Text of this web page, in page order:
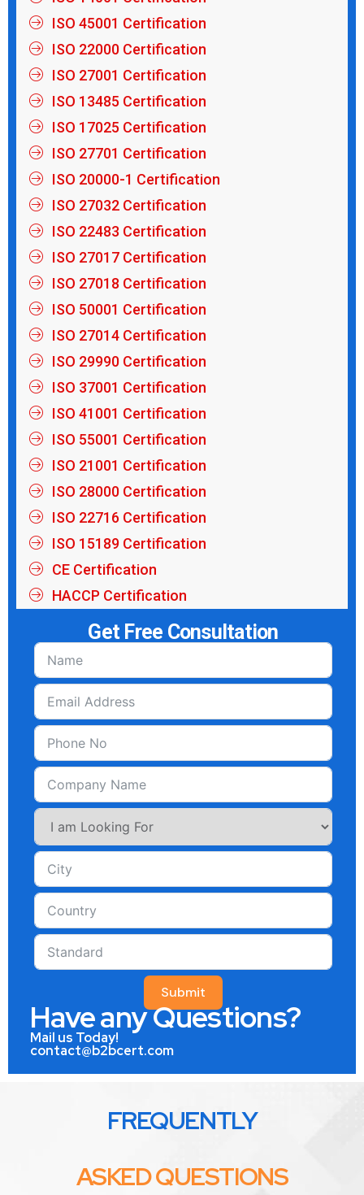
ISO 45001 Certification
ISO 22000 Certification
ISO 27001 Certification
ISO 13485 Certification
ISO 17025 Certification
ISO 27701 Certification
ISO 20000-1 Certification
ISO 27032 Certification
ISO 22483 Certification
ISO 27017 Certification
ISO 27018 Certification
ISO 50001 Certification
ISO 27014 Certification
ISO 29990 Certification
ISO 37001 Certification
ISO 41001 Certification
ISO 55001 Certification
ISO 21001 Certification
ISO 28000 Certification
ISO 22716 Certification
ISO 15189 Certification
CE Certification
HACCP Certification
Get Free Consultation
Submit
Have any Questions?
Mail us Today!
contact@b2bcert.com
FREQUENTLY
ASKED QUESTIONS